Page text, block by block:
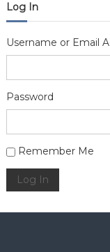
Log In
Username or Email
Password
Alternative:
Remember Me
Log In